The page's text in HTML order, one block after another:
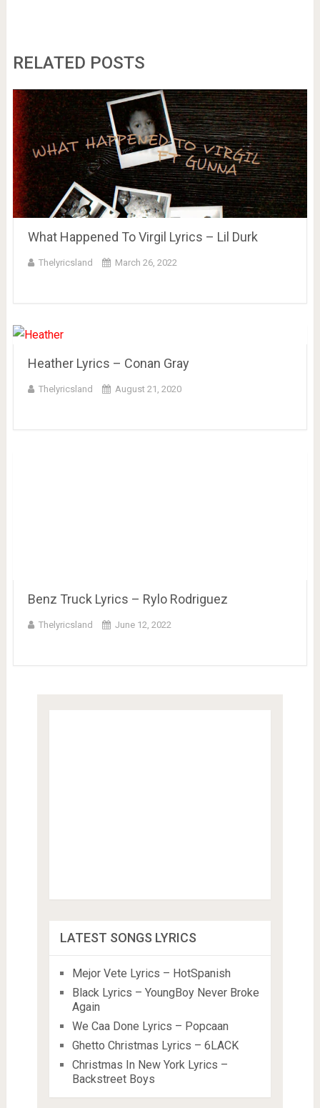
RELATED POSTS
What Happened To Virgil Lyrics – Lil Durk
Thelyricsland March 26, 2022
Heather Lyrics – Conan Gray
Thelyricsland August 21, 2020
Benz Truck Lyrics – Rylo Rodriguez
Thelyricsland June 12, 2022
LATEST SONGS LYRICS
Mejor Vete Lyrics – HotSpanish
Black Lyrics – YoungBoy Never Broke
Again
We Caa Done Lyrics – Popcaan
Ghetto Christmas Lyrics – 6LACK
Christmas In New York Lyrics –
Backstreet Boys